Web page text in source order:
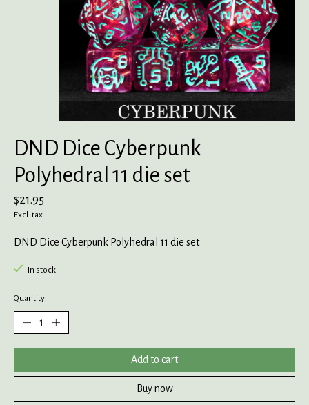
DND Dice Cyberpunk
Polyhedral 11 die set
$21.95
Excl. tax
DND Dice Cyberpunk Polyhedral 11 die set
In stock
Quantity:
Add to cart
Buy now